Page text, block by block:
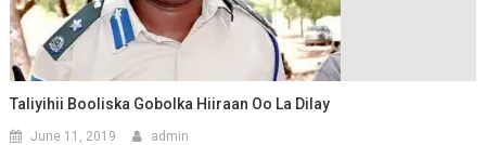
Taliyihii Booliska Gobolka Hiiraan Oo La Dilay
June 11, 2019 admin